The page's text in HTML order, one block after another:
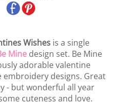
Wishes is a single
Mine design set. Be Mine
adorable valentine
designs. Great
- but wonderful all year
cuteness and love.